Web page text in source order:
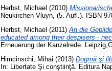
Herbst, Michael (2010)
Neukirchen-Vluyn, (5. Aufl.). ISBN
Herbst, Michael (2011) An die
educated among their despisers -
Erneuerung der Kanzelrede.
Himcinschi, Mihai (2013) Dogmă şi
In: Libertate Şi conştiinţă. Editura